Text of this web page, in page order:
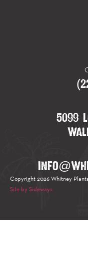
5099
Copyright 2026 Whitney
Site by Sideways